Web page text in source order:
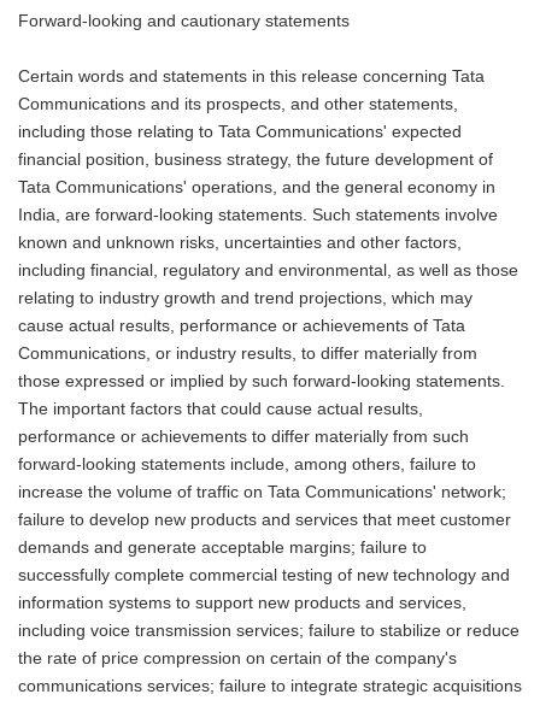
Forward-looking and cautionary statements
Certain words and statements in this release concerning Tata
Communications and its prospects, and other statements,
including those relating to Tata Communications' expected
financial position, business strategy, the future development of
Tata Communications' operations, and the general economy in
India, are forward-looking statements. Such statements involve
known and unknown risks, uncertainties and other factors,
including financial, regulatory and environmental, as well as those
relating to industry growth and trend projections, which may
cause actual results, performance or achievements of Tata
Communications, or industry results, to differ materially from
those expressed or implied by such forward-looking statements.
The important factors that could cause actual results,
performance or achievements to differ materially from such
forward-looking statements include, among others, failure to
increase the volume of traffic on Tata Communications' network;
failure to develop new products and services that meet customer
demands and generate acceptable margins; failure to
successfully complete commercial testing of new technology and
information systems to support new products and services,
including voice transmission services; failure to stabilize or reduce
the rate of price compression on certain of the company's
communications services; failure to integrate strategic acquisitions